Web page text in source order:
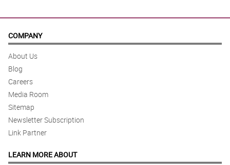
COMPANY
About Us
Blog
Careers
Media Room
Sitemap
Newsletter Subscription
Link Partner
LEARN MORE ABOUT